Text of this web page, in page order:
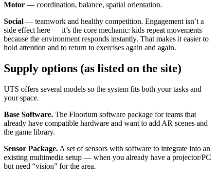
Motor — coordination, balance, spatial orientation.
Social — teamwork and healthy competition. Engagement isn’t a
side effect here — it’s the core mechanic: kids repeat movements
because the environment responds instantly. That makes it easier to
hold attention and to return to exercises again and again.
Supply options (as listed on the site)
UTS offers several models so the system fits both your tasks and
your space.
Base Software. The Floorium software package for teams that
already have compatible hardware and want to add AR scenes and
the game library.
Sensor Package. A set of sensors with software to integrate into an
existing multimedia setup — when you already have a projector/PC
but need “vision” for the area.